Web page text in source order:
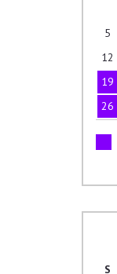
5
12
19
26
S